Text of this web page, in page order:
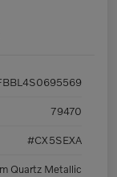
79470
#CX5SEXA
Quartz Metallic